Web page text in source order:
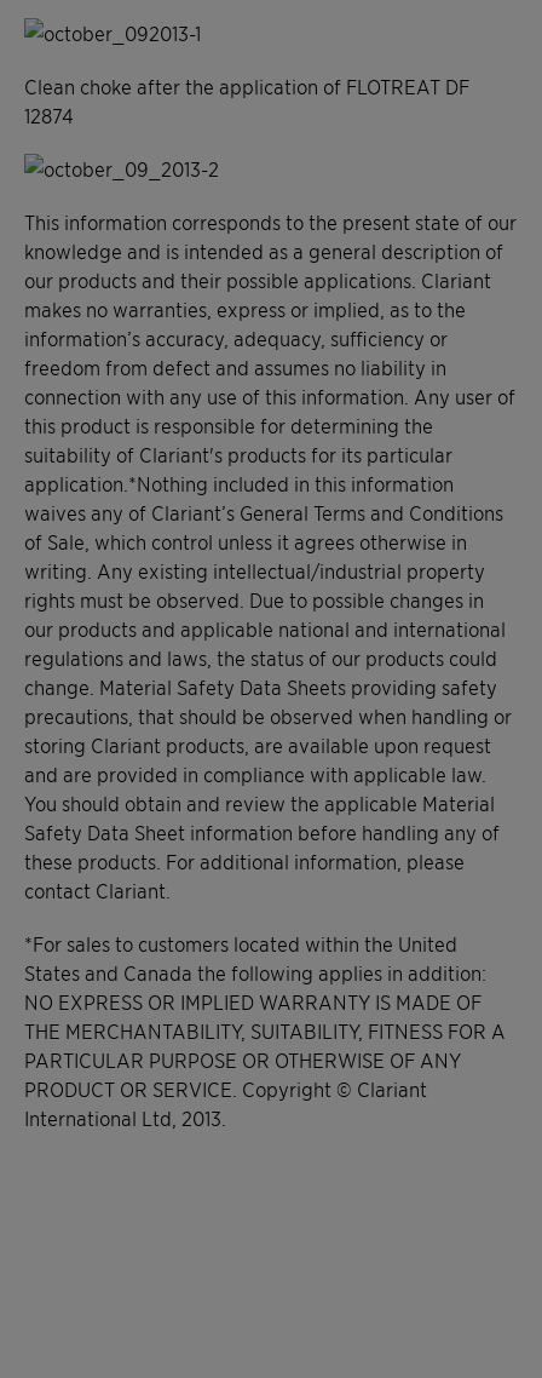
Clean choke after the application of FLOTREAT DF
12874
This information corresponds to the present state of our
knowledge and is intended as a general description of
our products and their possible applications. Clariant
makes no warranties, express or implied, as to the
information’s accuracy, adequacy, sufficiency or
freedom from defect and assumes no liability in
connection with any use of this information. Any user of
this product is responsible for determining the
suitability of Clariant's products for its particular
application.*Nothing included in this information
waives any of Clariant’s General Terms and Conditions
of Sale, which control unless it agrees otherwise in
writing. Any existing intellectual/industrial property
rights must be observed. Due to possible changes in
our products and applicable national and international
regulations and laws, the status of our products could
change. Material Safety Data Sheets providing safety
precautions, that should be observed when handling or
storing Clariant products, are available upon request
and are provided in compliance with applicable law.
You should obtain and review the applicable Material
Safety Data Sheet information before handling any of
these products. For additional information, please
contact Clariant.
*For sales to customers located within the United
States and Canada the following applies in addition:
NO EXPRESS OR IMPLIED WARRANTY IS MADE OF
THE MERCHANTABILITY, SUITABILITY, FITNESS FOR A
PARTICULAR PURPOSE OR OTHERWISE OF ANY
PRODUCT OR SERVICE. Copyright © Clariant
International Ltd, 2013.